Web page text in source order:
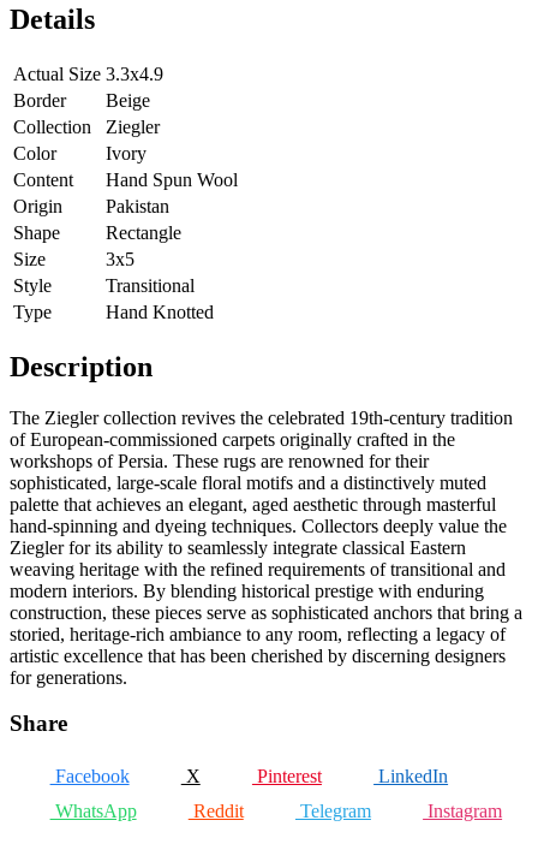
Details
Actual Size 3.3x4.9
Border
Beige
Collection
Ziegler
Color
Ivory
Content
Hand Spun Wool
Origin
Pakistan
Shape
Rectangle
Size
3x5
Style
Transitional
Type
Hand Knotted
Description
The Ziegler collection revives the celebrated 19th-century tradition
of European-commissioned carpets originally crafted in the
workshops of Persia. These rugs are renowned for their
sophisticated, large-scale floral motifs and a distinctively muted
palette that achieves an elegant, aged aesthetic through masterful
hand-spinning and dyeing techniques. Collectors deeply value the
Ziegler for its ability to seamlessly integrate classical Eastern
weaving heritage with the refined requirements of transitional and
modern interiors. By blending historical prestige with enduring
construction, these pieces serve as sophisticated anchors that bring a
storied, heritage-rich ambiance to any room, reflecting a legacy of
artistic excellence that has been cherished by discerning designers
for generations.
Share
Facebook X Pinterest
LinkedIn
WhatsApp
Reddit Telegram Instagram